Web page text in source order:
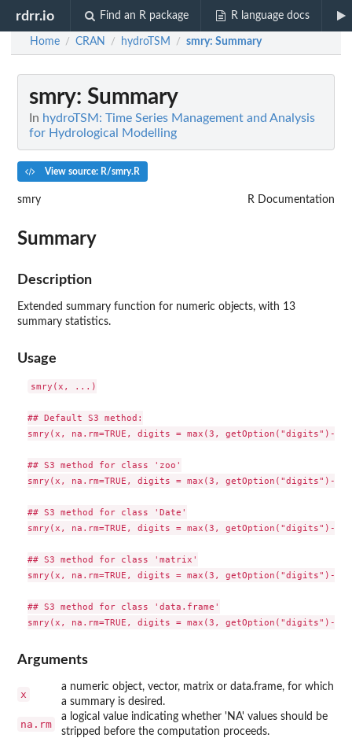
rdrr.io Find an R package R language docs
Home / CRAN / hydroTSM / smry: Summary
smry: Summary
In hydroTSM: Time Series Management and Analysis
for Hydrological Modelling
View source: R/smry.R
smry R Documentation
Summary
Description
Extended summary function for numeric objects, with 13
summary statistics.
Usage
smry(x, ...)
## Default S3 method:
smry(x, na.rm=TRUE, digits = max(3, getOption("digits")-
## S3 method for class 'zoo'
smry(x, na.rm=TRUE, digits = max(3, getOption("digits")-
## S3 method for class 'Date'
smry(x, na.rm=TRUE, digits = max(3, getOption("digits")-
## S3 method for class 'matrix'
smry(x, na.rm=TRUE, digits = max(3, getOption("digits")-
## S3 method for class 'data.frame'
Arguments
x
a numeric object, vector, matrix or data.frame, for which
a summary is desired.
na.rm
a logical value indicating whether 'NA' values should be
stripped before the computation proceeds.